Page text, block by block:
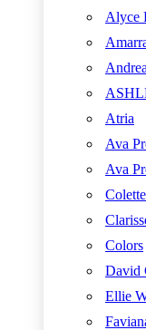
Alyce
Atria
Ava
Ava
Colors
David
Ellie